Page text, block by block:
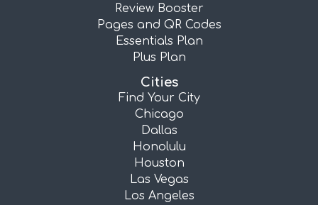
Review Booster
Pages and QR Codes
Essentials Plan
Plus Plan
Cities
Find Your City
Chicago
Dallas
Honolulu
Houston
Las Vegas
Los Angeles